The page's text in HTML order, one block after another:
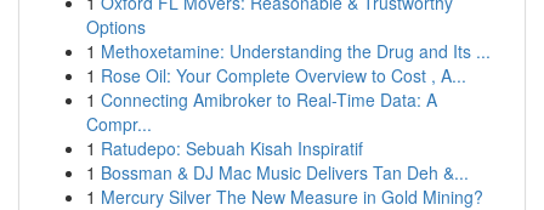
Options
1 Methoxetamine: Understanding the Drug and Its ...
1 Rose Oil: Your Complete Overview to Cost , A...
1 Connecting Amibroker to Real-Time Data: A
Compr...
1 Ratudepo: Sebuah Kisah Inspiratif
1 Bossman & DJ Mac Music Delivers Tan Deh &...
1 Mercury Silver The New Measure in Gold Mining?